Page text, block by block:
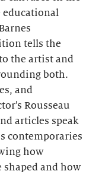
tells the
the artist and
both.
and
Rousseau
articles speak
contemporaries
how
and how